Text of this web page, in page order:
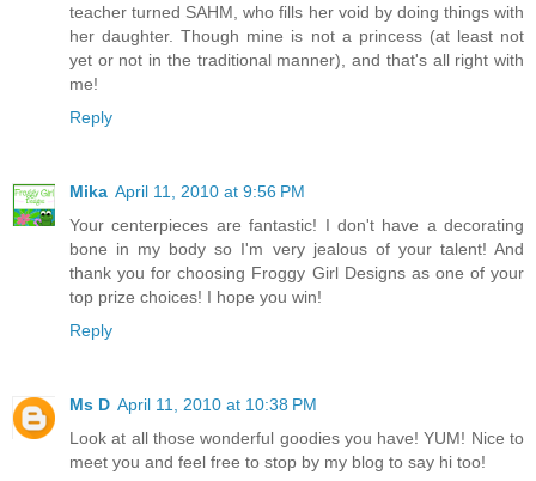
teacher turned SAHM, who fills her void by doing things with
her daughter. Though mine is not a princess (at least not
yet or not in the traditional manner), and that's all right with
me!
Reply
Mika April 11, 2010 at 9:56 PM
Your centerpieces are fantastic! I don't have a decorating
bone in my body so I'm very jealous of your talent! And
thank you for choosing Froggy Girl Designs as one of your
top prize choices! I hope you win!
Reply
Ms D April 11, 2010 at 10:38 PM
Look at all those wonderful goodies you have! YUM! Nice to
meet you and feel free to stop by my blog to say hi too!